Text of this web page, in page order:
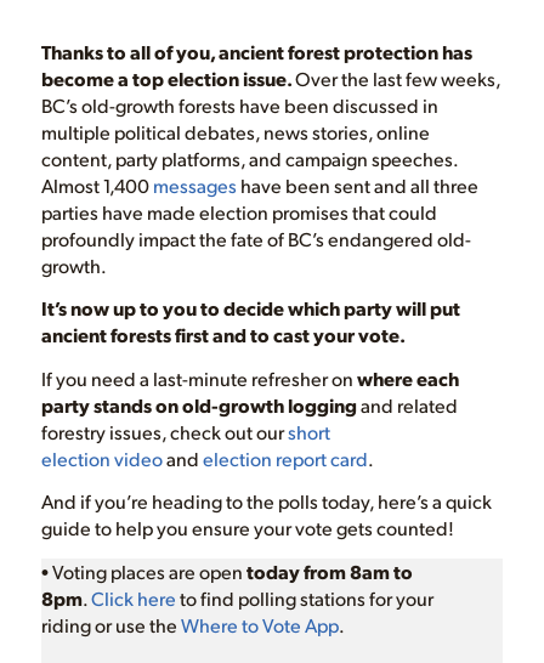
Thanks to all of you, ancient forest protection has
become a top election issue.Over the last few weeks,
BC’s old-growth forests have been discussed in
multiple political debates, news stories, online
content, party platforms, and campaign speeches.
Almost 1,400messages have been sent and all three
parties have made election promises that could
profoundly impact the fate of BC’s endangered old-
growth.
It’s now up to you to decide which partywill put
ancient forests first and to cast your vote.
If you need a last-minute refresher onwhere each
party stands on old-growth loggingand related
forestry issues, check out ourshort
electionvideoandelection report card.
And if you’re heading to the polls today, here’s a quick
guide to help you ensure your vote gets counted!
• Voting places are opentoday from 8am to
8pm.Click hereto find polling stations for your
riding or use theWhere to Vote App.